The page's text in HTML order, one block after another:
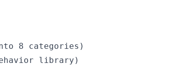
8 categories)
library)